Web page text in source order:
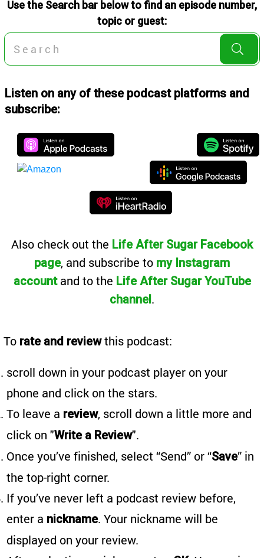
Use the Search bar below to find an episode number,
topic or guest:
Listen on any of these podcast platforms and
subscribe:
Also check out the Life After Sugar Facebook
page, and subscribe to my Instagram
account and to the Life After Sugar YouTube
channel.
To rate and reviewthis podcast:
scroll down in your podcast player on your
phone and click on the stars.
To leave a review, scroll down a little more and
click on "Write a Review".
Once you’ve finished, select “Send” or “Save” in
the top-right corner.
If you’ve never left a podcast review before,
enter a nickname. Your nickname will be
displayed on your review.